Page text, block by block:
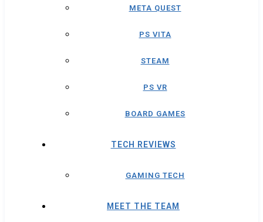
META QUEST
PS VITA
STEAM
PS VR
BOARD GAMES
TECH REVIEWS
GAMING TECH
MEET THE TEAM